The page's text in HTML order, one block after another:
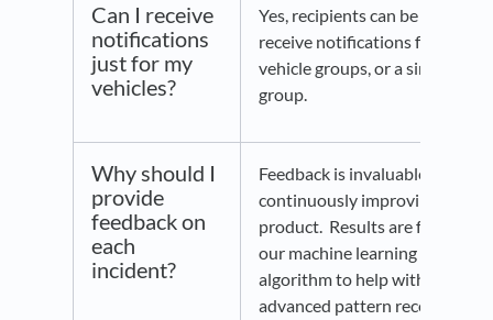
Can I receive
notifications
just for my
vehicles?
Yes, recipients can be set to
receive notifications for all
vehicle groups, or a single
group.
Why should I
provide
feedback on
each
incident?
Feedback is invaluable in
continuously improving this
product. Results are fed into
our machine learning
algorithm to help with
advanced pattern recognition